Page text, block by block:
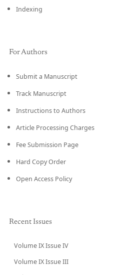
Indexing
For Authors
Submit a Manuscript
Track Manuscript
Instructions to Authors
Article Processing Charges
Fee Submission Page
Hard Copy Order
Open Access Policy
Recent Issues
Volume IX Issue IV
Volume IX Issue III